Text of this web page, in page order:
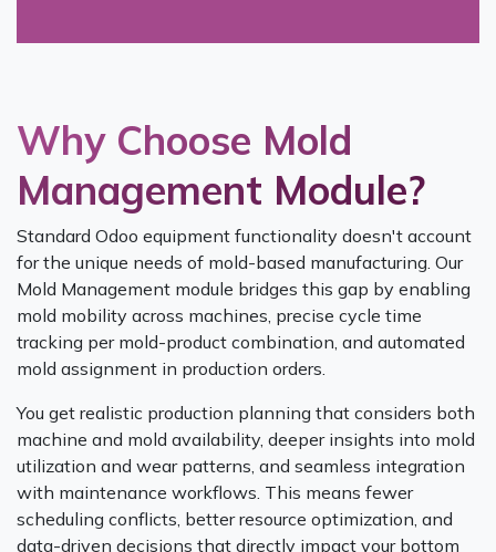
Why Choose Mold
Management Module?
Standard Odoo equipment functionality doesn't account
for the unique needs of mold-based manufacturing. Our
Mold Management module bridges this gap by enabling
mold mobility across machines, precise cycle time
tracking per mold-product combination, and automated
mold assignment in production orders.
You get realistic production planning that considers both
machine and mold availability, deeper insights into mold
utilization and wear patterns, and seamless integration
with maintenance workflows. This means fewer
scheduling conflicts, better resource optimization, and
data-driven decisions that directly impact your bottom